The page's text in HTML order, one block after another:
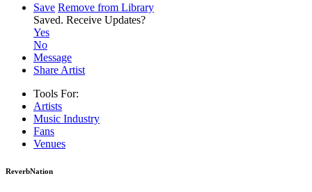
Save Remove from Library
Saved. Receive Updates?
Yes
No
Message
Share Artist
Tools For:
Artists
Music Industry
Fans
Venues
ReverbNation